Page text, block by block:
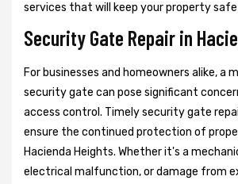
services that will keep your property safe
Security Gate Repair in
For businesses and homeowners alike, a
security gate can pose significant
access control. Timely security gate
ensure the continued protection of
Hacienda Heights. Whether it's a
electrical malfunction, or damage from